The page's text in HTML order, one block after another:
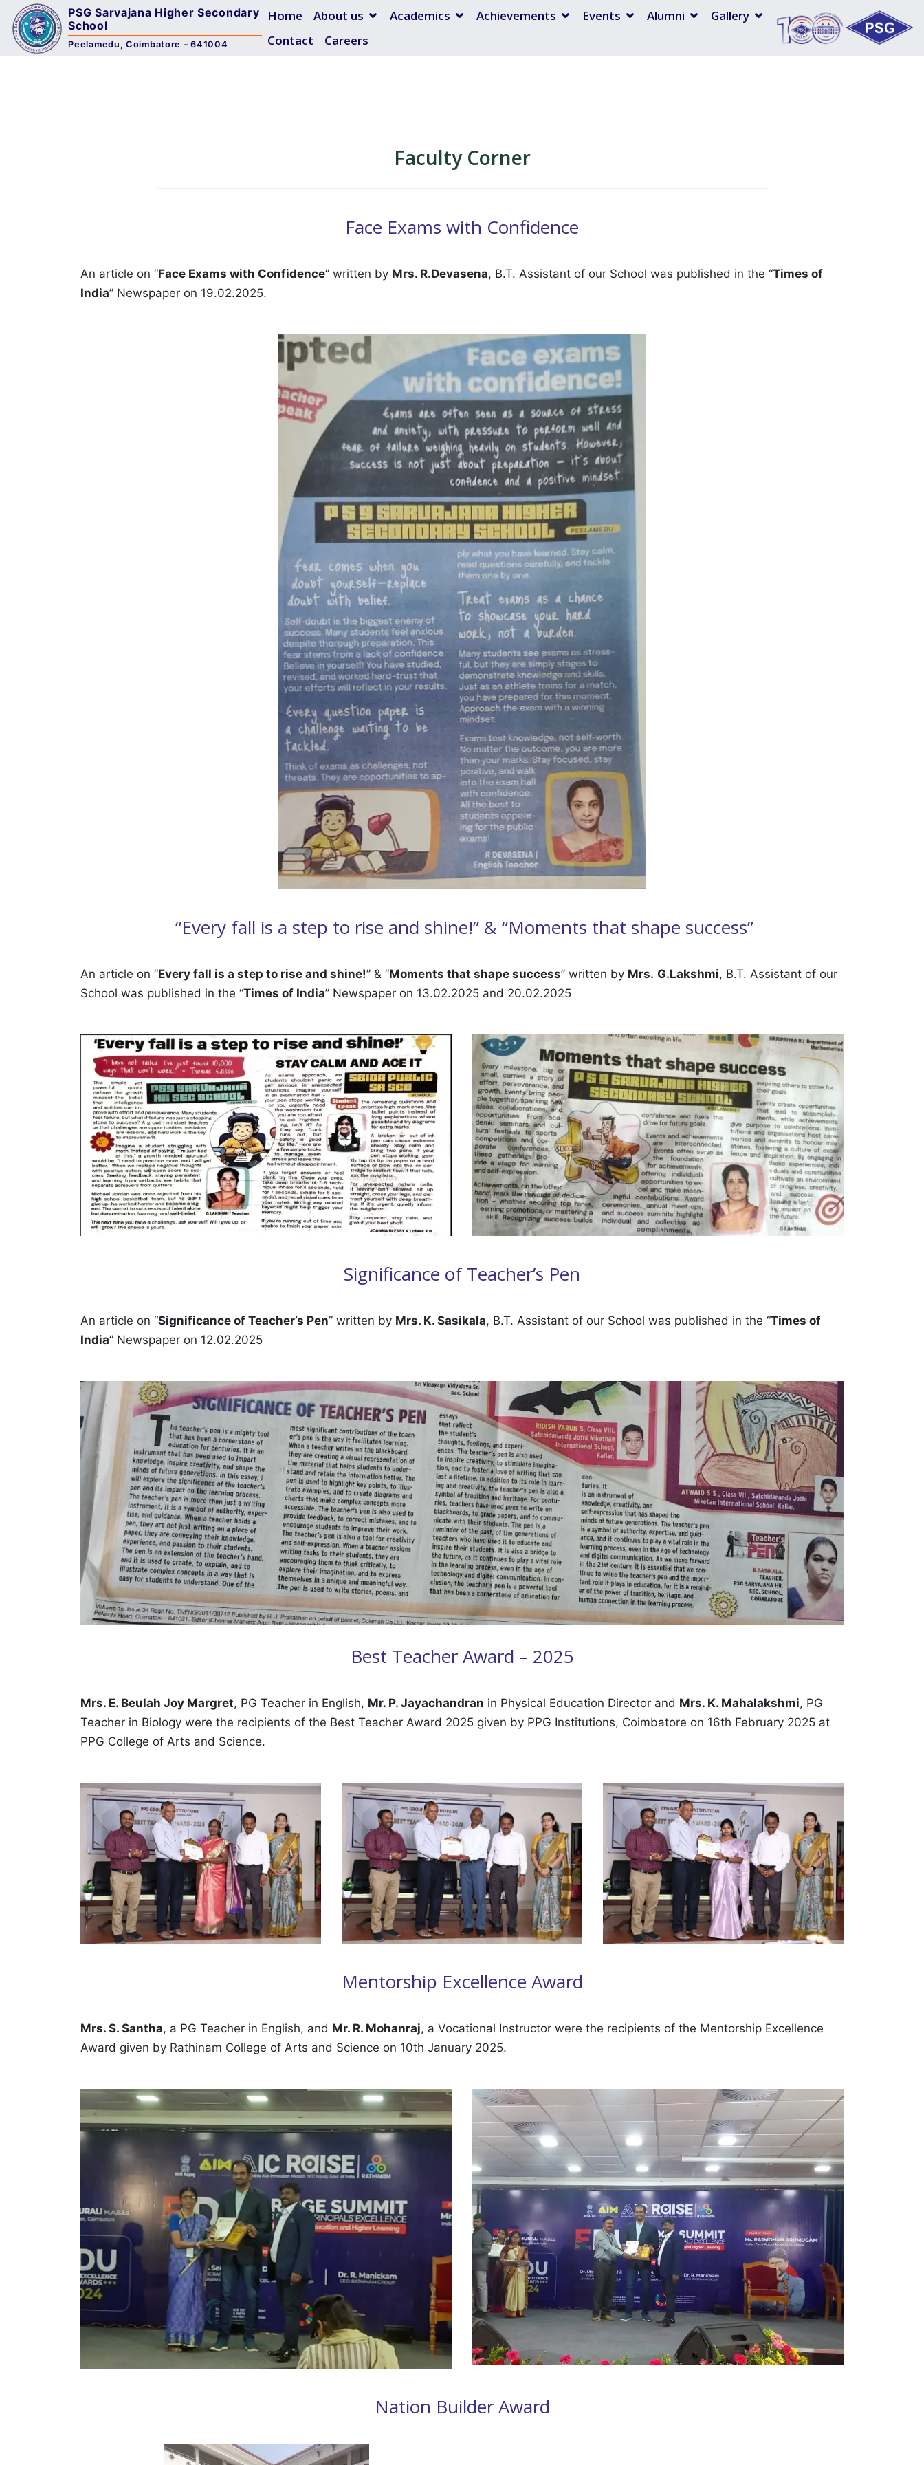
PSG Sarvajana Higher Secondary
School
Peelamedu, Coimbatore – 641004
Home About us Academics Achievements Events Alumni
Gallery
Contact
Careers
Faculty Corner
Face Exams with Confidence
An article on “Face Exams with Confidence” written by Mrs. R.Devasena, B.T. Assistant of our School was published in the “Times of
India” Newspaper on 19.02.2025.
“Every fall is a step to rise and shine!” & “Moments that shape success”
An article on “Every fall is a step to rise and shine!” & “Moments that shape success” written by Mrs. G.Lakshmi, B.T. Assistant of our
School was published in the “Times of India” Newspaper on 13.02.2025 and 20.02.2025
Significance of Teacher’s Pen
An article on “Significance of Teacher’s Pen” written by Mrs. K. Sasikala, B.T. Assistant of our School was published in the “Times of
India” Newspaper on 12.02.2025
Best Teacher Award – 2025
Mrs. E. Beulah Joy Margret, PG Teacher in English, Mr. P. Jayachandran in Physical Education Director and Mrs. K. Mahalakshmi, PG
Teacher in Biology were the recipients of the Best Teacher Award 2025 given by PPG Institutions, Coimbatore on 16th February 2025 at
PPG College of Arts and Science.
Mentorship Excellence Award
Mrs. S. Santha, a PG Teacher in English, and Mr. R. Mohanraj, a Vocational Instructor were the recipients of the Mentorship Excellence
Award given by Rathinam College of Arts and Science on 10th January 2025.
Nation Builder Award